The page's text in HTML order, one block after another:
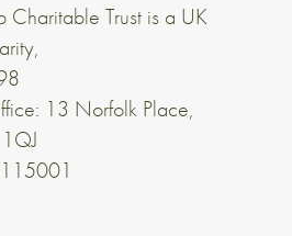
Charitable Trust is a UK
13 Norfolk Place,